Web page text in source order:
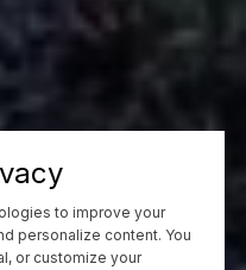
to improve your
personalize content. You
or customize your